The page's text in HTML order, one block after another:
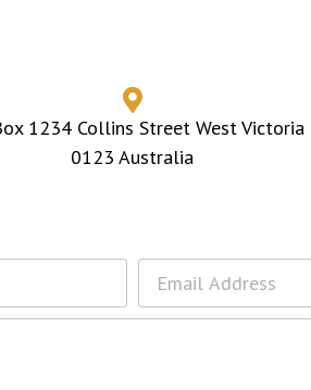
1234 Collins Street West Victoria
0123 Australia